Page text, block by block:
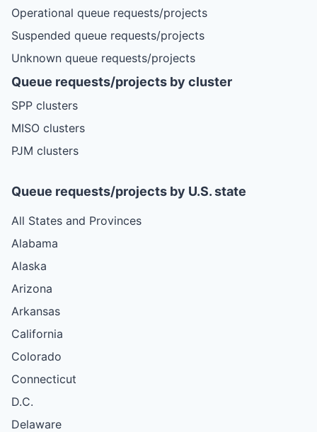
Operational queue requests/projects
Suspended queue requests/projects
Unknown queue requests/projects
Queue requests/projects by cluster
SPP clusters
MISO clusters
PJM clusters
Queue requests/projects by U.S. state
All States and Provinces
Alabama
Alaska
Arizona
Arkansas
California
Colorado
Connecticut
D.C.
Delaware